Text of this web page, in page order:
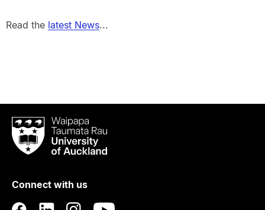
Read the latest News...
Waipapa
Taumata
RauUniversity
Auckland
Connect with us